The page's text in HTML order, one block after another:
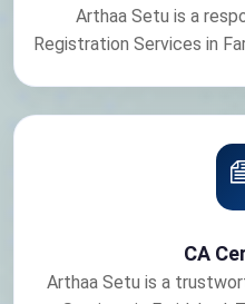
Arthaa Setu is a
Registration Services in
CA
Arthaa Setu is a